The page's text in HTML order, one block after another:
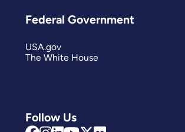
Follow Us
Federal Government
USA.gov
The White House